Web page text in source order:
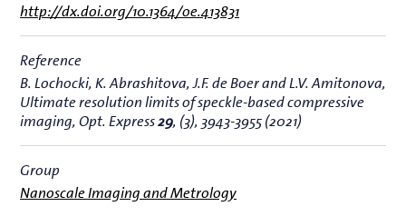
http://dx.doi.org/10.1364/oe.413831
Reference
B. Lochocki, K. Abrashitova, J.F. de Boer and L.V. Amitonova,
Ultimate resolution limits of speckle-based compressive
imaging, Opt. Express29, (3), 3943-3955 (2021)
Group
Nanoscale Imaging and Metrology